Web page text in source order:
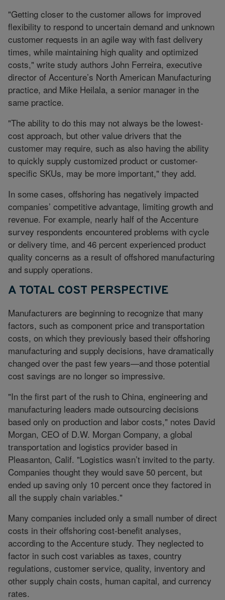
"Getting closer to the customer allows for improved
flexibility to respond to uncertain demand and unknown
customer requests in an agile way with fast delivery
times, while maintaining high quality and optimized
costs," write study authors John Ferreira, executive
director of Accenture’s North American Manufacturing
practice, and Mike Heilala, a senior manager in the
same practice.
"The ability to do this may not always be the lowest-
cost approach, but other value drivers that the
customer may require, such as also having the ability
to quickly supply customized product or customer-
specific SKUs, may be more important," they add.
In some cases, offshoring has negatively impacted
companies’ competitive advantage, limiting growth and
revenue. For example, nearly half of the Accenture
survey respondents encountered problems with cycle
or delivery time, and 46 percent experienced product
quality concerns as a result of offshored manufacturing
and supply operations.
A TOTAL COST PERSPECTIVE
Manufacturers are beginning to recognize that many
factors, such as component price and transportation
costs, on which they previously based their offshoring
manufacturing and supply decisions, have dramatically
changed over the past few years—and those potential
cost savings are no longer so impressive.
"In the first part of the rush to China, engineering and
manufacturing leaders made outsourcing decisions
based only on production and labor costs," notes David
Morgan, CEO of D.W. Morgan Company, a global
transportation and logistics provider based in
Pleasanton, Calif. "Logistics wasn’t invited to the party.
Companies thought they would save 50 percent, but
ended up saving only 10 percent once they factored in
all the supply chain variables."
Many companies included only a small number of direct
costs in their offshoring cost-benefit analyses,
according to the Accenture study. They neglected to
factor in such cost variables as taxes, country
regulations, customer service, quality, inventory and
other supply chain costs, human capital, and currency
rates.